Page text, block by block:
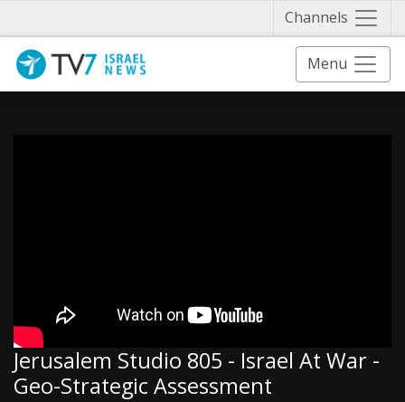
Channels
Menu
Jerusalem Studio 805 - Israel At War -
Geo-Strategic Assessment